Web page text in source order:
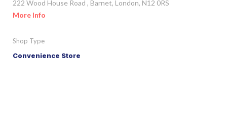
222 Wood House Road , Barnet, London, N12 0RS
More Info
Shop Type
Convenience Store